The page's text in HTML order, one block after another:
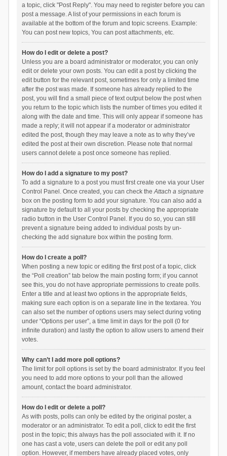
a topic, click "Post Reply". You may need to register before you can
post a message. A list of your permissions in each forum is
available at the bottom of the forum and topic screens. Example:
You can post new topics, You can post attachments, etc.
How do I edit or delete a post?
Unless you are a board administrator or moderator, you can only
edit or delete your own posts. You can edit a post by clicking the
edit button for the relevant post, sometimes for only a limited time
after the post was made. If someone has already replied to the
post, you will find a small piece of text output below the post when
you return to the topic which lists the number of times you edited it
along with the date and time. This will only appear if someone has
made a reply; it will not appear if a moderator or administrator
edited the post, though they may leave a note as to why they’ve
edited the post at their own discretion. Please note that normal
users cannot delete a post once someone has replied.
How do I add a signature to my post?
To add a signature to a post you must first create one via your User
Control Panel. Once created, you can check theAttach a signature
box on the posting form to add your signature. You can also add a
signature by default to all your posts by checking the appropriate
radio button in the User Control Panel. If you do so, you can still
prevent a signature being added to individual posts by un-
checking the add signature box within the posting form.
How do I create a poll?
When posting a new topic or editing the first post of a topic, click
the “Poll creation” tab below the main posting form; if you cannot
see this, you do not have appropriate permissions to create polls.
Enter a title and at least two options in the appropriate fields,
making sure each option is on a separate line in the textarea. You
can also set the number of options users may select during voting
under “Options per user”, a time limit in days for the poll (0 for
infinite duration) and lastly the option to allow users to amend their
votes.
Why can’t I add more poll options?
The limit for poll options is set by the board administrator. If you feel
you need to add more options to your poll than the allowed
amount, contact the board administrator.
How do I edit or delete a poll?
As with posts, polls can only be edited by the original poster, a
moderator or an administrator. To edit a poll, click to edit the first
post in the topic; this always has the poll associated with it. If no
one has cast a vote, users can delete the poll or edit any poll
option. However, if members have already placed votes, only